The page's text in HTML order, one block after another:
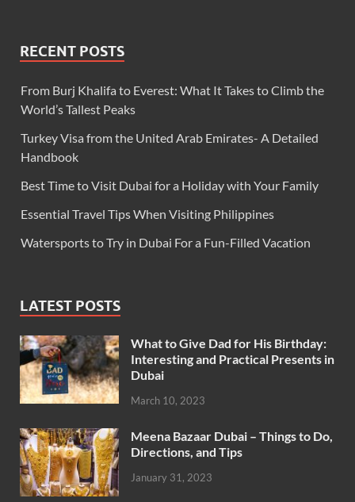
RECENT POSTS
From Burj Khalifa to Everest: What It Takes to Climb the
World’s Tallest Peaks
Turkey Visa from the United Arab Emirates- A Detailed
Handbook
Best Time to Visit Dubai for a Holiday with Your Family
Essential Travel Tips When Visiting Philippines
Watersports to Try in Dubai For a Fun-Filled Vacation
LATEST POSTS
What to Give Dad for His Birthday:
Interesting and Practical Presents in
Dubai
March 10, 2023
Meena Bazaar Dubai – Things to Do,
Directions, and Tips
January 31, 2023